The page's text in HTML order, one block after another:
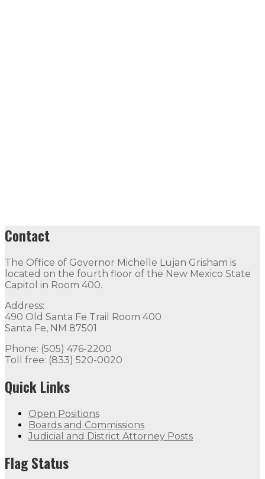
Contact
The Office of Governor Michelle Lujan Grisham is
located on the fourth floor of the New Mexico State
Capitol in Room 400.
Address:
490 Old Santa Fe Trail Room 400
Santa Fe, NM 87501
Phone: (505) 476-2200
Toll free: (833) 520-0020
Quick Links
Open Positions
Boards and Commissions
Judicial and District Attorney Posts
Flag Status